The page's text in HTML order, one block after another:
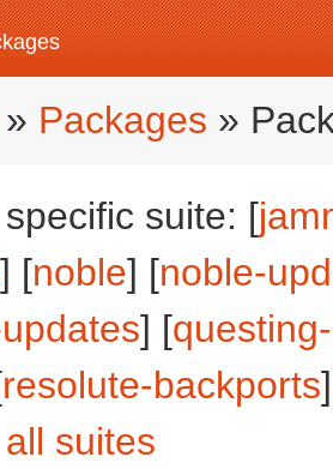
» Packages »
suite: [
] [noble] [noble-
] [
resolute-backports
all suites